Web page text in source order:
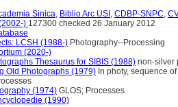
Sinica, Biblio Arc USI , CDBP-SNPC,
) 127300 checked 26 January 2012
LCSH (1988-) Photography--Processing
(2020-)
Thesaurus for SIBIS (1988) non-silver
Old Photographs (1979) In photy, sequence
(1974) GLOS; Processes
(1990)